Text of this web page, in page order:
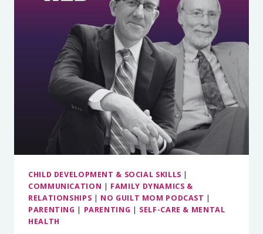
FATIGUE
MOMS
CHILD DEVELOPMENT & SOCIAL SKILLS |
COMMUNICATION | FAMILY DYNAMICS &
RELATIONSHIPS | NO GUILT MOM PODCAST |
PARENTING | PARENTING | SELF-CARE & MENTAL
HEALTH